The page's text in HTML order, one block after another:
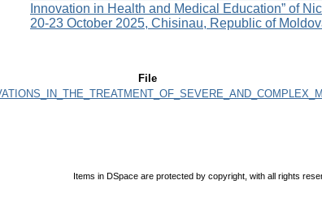
Innovation in Health and Medical Education” of
20-23 October 2025, Chisinau, Republic of
File
Items in DSpace are protected by copyright, with all rights